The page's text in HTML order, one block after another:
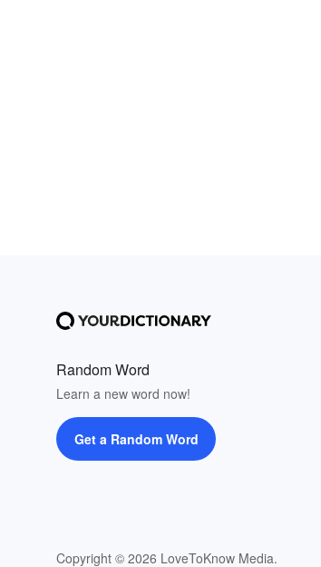
Random Word
Learn a new word now!
Get a Random Word
Copyright © 2026 LoveToKnow Media.